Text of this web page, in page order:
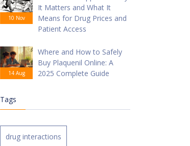
10 Nov
It Matters and What It
Means for Drug Prices and
Patient Access
14 Aug
Where and How to Safely
Buy Plaquenil Online: A
2025 Complete Guide
Tags
drug interactions